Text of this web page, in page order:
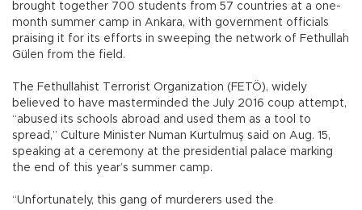
brought together 700 students from 57 countries at a one-
month summer camp in Ankara, with government officials
praising it for its efforts in sweeping the network of Fethullah
Gülen from the field.
The Fethullahist Terrorist Organization (FETÖ), widely
believed to have masterminded the July 2016 coup attempt,
“abused its schools abroad and used them as a tool to
spread,” Culture Minister Numan Kurtulmuş said on Aug. 15,
speaking at a ceremony at the presidential palace marking
the end of this year’s summer camp.
“Unfortunately, this gang of murderers used the